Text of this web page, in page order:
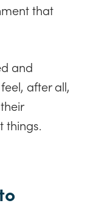
that
and
after all,
things.